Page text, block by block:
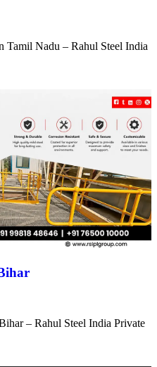
Tamil Nadu – Rahul Steel India
– Rahul Steel India Private